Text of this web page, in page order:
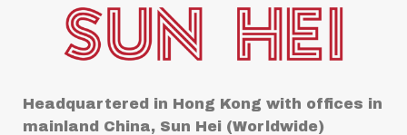
Headquartered in Hong Kong with offices in
mainland China, Sun Hei (Worldwide)